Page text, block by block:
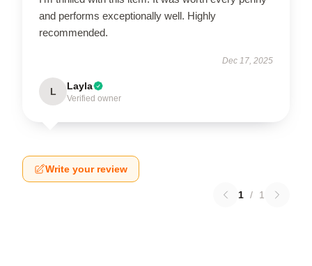
and performs exceptionally well. Highly
recommended.
Dec 17, 2025
L Layla
Verified owner
Write your review
1 / 1